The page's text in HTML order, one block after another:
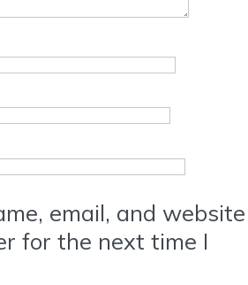
email, and website
for the next time I